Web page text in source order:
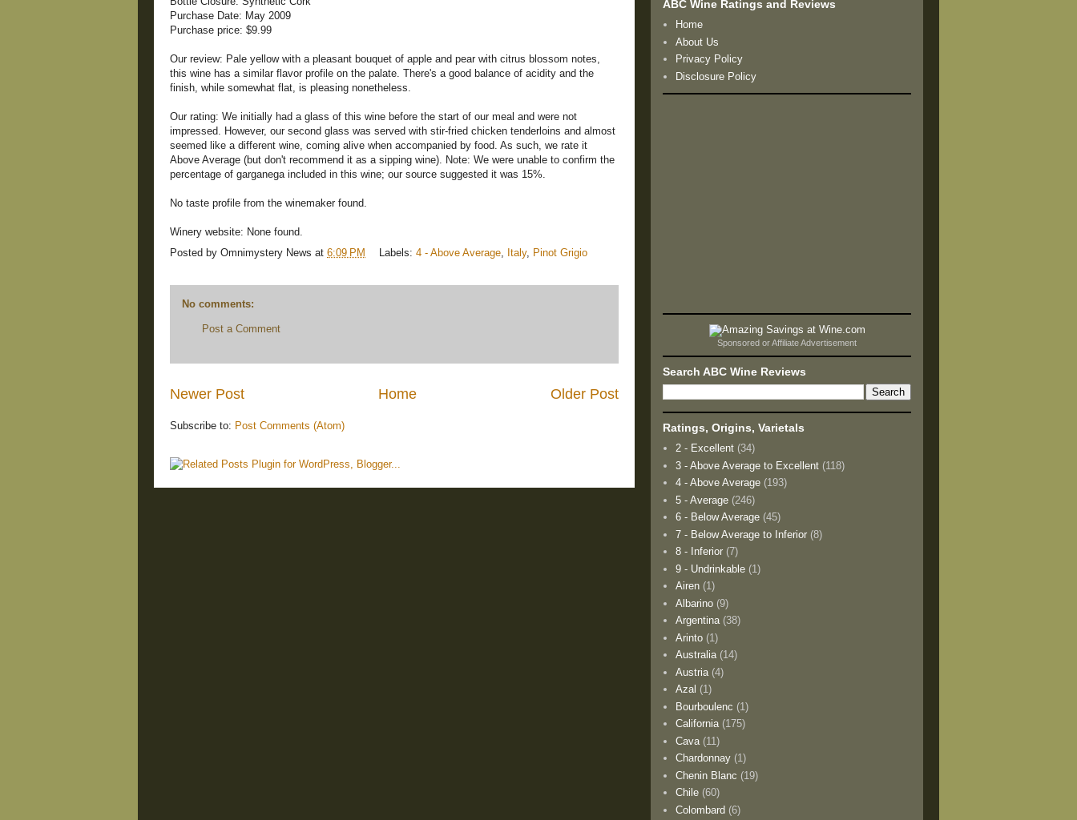
Purchase Date: May 2009
Purchase price: $9.99
Our review: Pale yellow with a pleasant bouquet of apple and pear with citrus blossom notes,
this wine has a similar flavor profile on the palate. There's a good balance of acidity and the
finish, while somewhat flat, is pleasing nonetheless.
Our rating: We initially had a glass of this wine before the start of our meal and were not
impressed. However, our second glass was served with stir-fried chicken tenderloins and almost
seemed like a different wine, coming alive when accompanied by food. As such, we rate it
Above Average (but don't recommend it as a sipping wine). Note: We were unable to confirm the
percentage of garganega included in this wine; our source suggested it was 15%.
No taste profile from the winemaker found.
Winery website: None found.
Posted by Omnimystery News at 6:09 PM Labels: 4 - Above Average Italy, Pinot Grigio
No comments:
Post a Comment
Newer Post Older Post
Home
Subscribe to: Post Comments (Atom)
ABC Wine Ratings and Reviews
Home
About Us
Privacy Policy
Disclosure Policy
Sponsored or Affiliate Advertisement
Search ABC Wine Reviews
Ratings, Origins, Varietals
2 - Excellent (34)
3 - Above Average to Excellent (118)
4 - Above Average (193)
5 - Average (246)
6 - Below Average (45)
7 - Below Average to Inferior (8)
8 - Inferior (7)
9 - Undrinkable (1)
Airen (1)
Albarino (9)
Argentina (38)
Arinto (1)
Australia (14)
Austria (4)
Azal (1)
Bourboulenc (1)
California (175)
Cava (11)
Chardonnay (1)
Chenin Blanc (19)
Chile (60)
Colombard (6)